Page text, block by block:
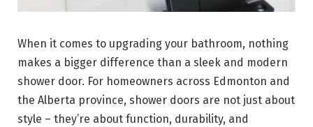
When it comes to upgrading your bathroom, nothing
makes a bigger difference than a sleek and modern
shower door. For homeowners across Edmonton and
the Alberta province, shower doors are not just about
style – they’re about function, durability, and